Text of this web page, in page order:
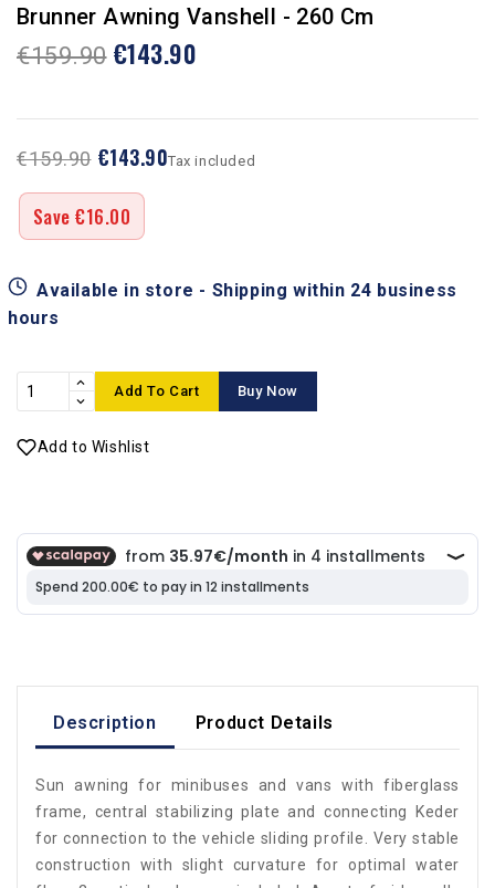
Brunner Awning Vanshell - 260 Cm
€159.90 €143.90
€159.90 €143.90
Save €16.00
Tax included
Available in store - Shipping within 24 business
hours
Add To Cart Buy Now
Add to Wishlist
Description Product Details
Sun awning for minibuses and vans with fiberglass
frame, central stabilizing plate and connecting Keder
for connection to the vehicle sliding profile. Very stable
construction with slight curvature for optimal water